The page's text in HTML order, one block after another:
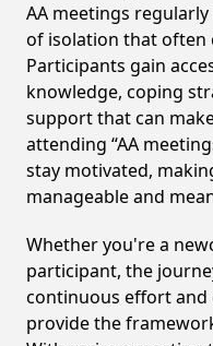
AA meetings
of isolation that often
Participants gain
knowledge, coping
support that can
attending “AA
stay motivated,
manageable and
Whether you're a
participant, the
continuous effort and
provide the